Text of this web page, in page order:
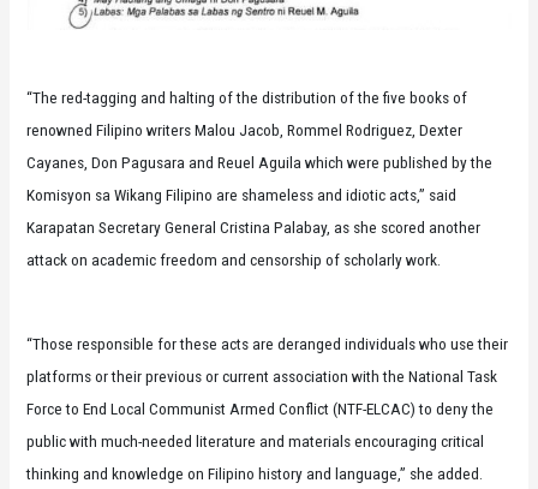
“The red-tagging and halting of the distribution of the five books of
renowned Filipino writers Malou Jacob, Rommel Rodriguez, Dexter
Cayanes, Don Pagusara and Reuel Aguila which were published by the
Komisyon sa Wikang Filipino are shameless and idiotic acts,” said
Karapatan Secretary General Cristina Palabay, as she scored another
attack on academic freedom and censorship of scholarly work.
“Those responsible for these acts are deranged individuals who use their
platforms or their previous or current association with the National Task
Force to End Local Communist Armed Conflict (NTF-ELCAC) to deny the
public with much-needed literature and materials encouraging critical
thinking and knowledge on Filipino history and language,” she added.